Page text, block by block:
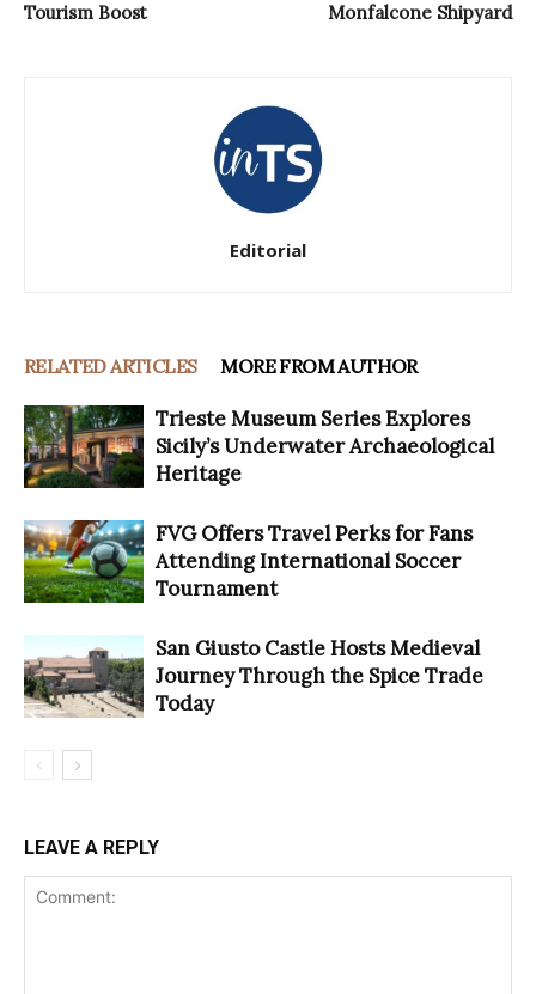
Tourism Boost Monfalcone Shipyard
Editorial
RELATED ARTICLES MORE FROM AUTHOR
Trieste Museum Series Explores
Sicily’s Underwater Archaeological
Heritage
FVG Offers Travel Perks for Fans
Attending International Soccer
Tournament
San Giusto Castle Hosts Medieval
Journey Through the Spice Trade
Today
LEAVE A REPLY